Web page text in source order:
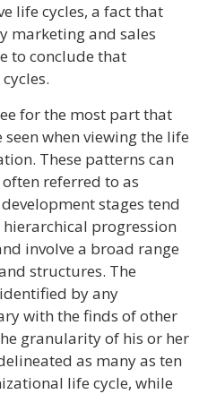
life cycles, a fact that
marketing and sales
to conclude that
for the most part that
when viewing the life
These patterns can
referred to as
stages tend
progression
involve a broad range
structures. The
by any
with the finds of other
granularity of his or her
as many as ten
life cycle, while